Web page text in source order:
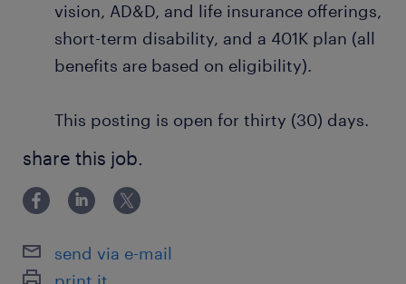
vision, AD&D, and life insurance offerings,
short-term disability, and a 401K plan (all
benefits are based on eligibility).
This posting is open for thirty (30) days.
share this job.
send via e-mail